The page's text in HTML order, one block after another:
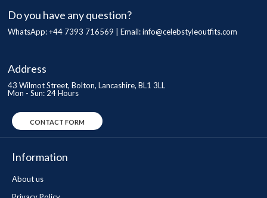
Do you have any question?
WhatsApp: +44 7393 716569 | Email:info@celebstyleoutfits.com
Address
43 Wilmot Street, Bolton, Lancashire, BL1 3LL
Mon - Sun: 24 Hours
CONTACT FORM
Information
About us